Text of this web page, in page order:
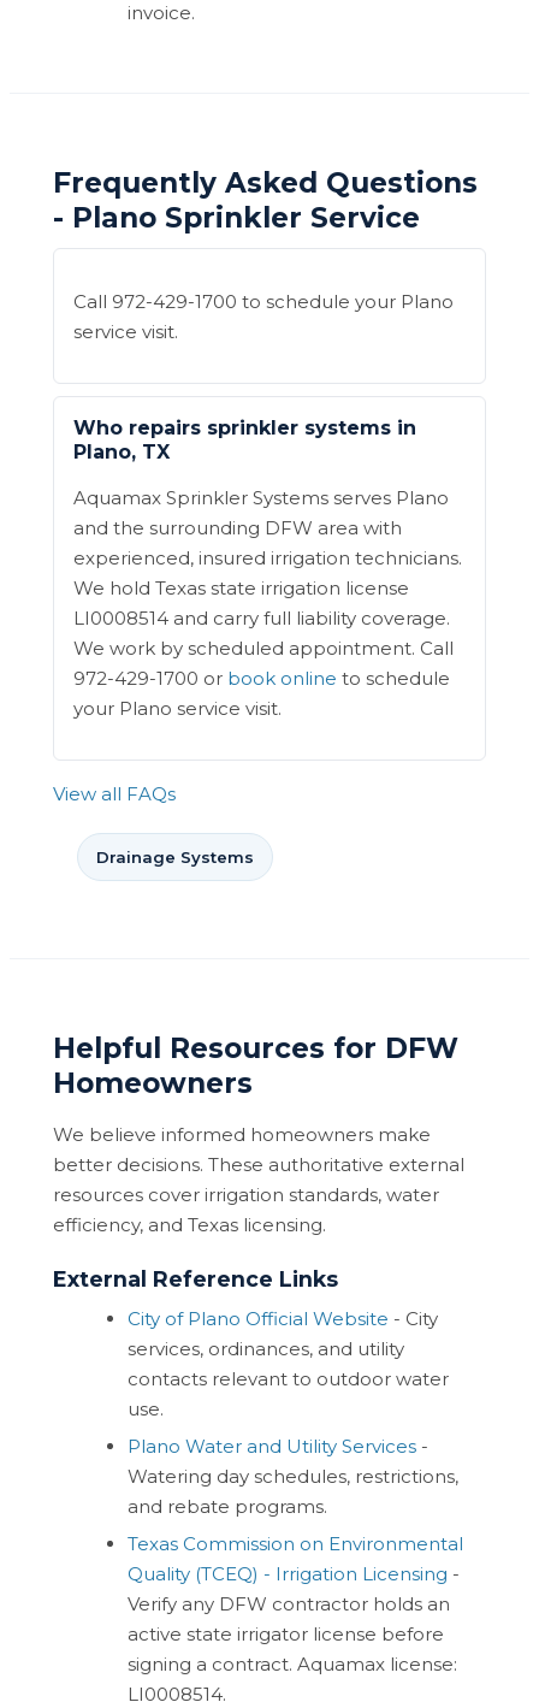
invoice.
Frequently Asked Questions
- Plano Sprinkler Service
Call 972-429-1700 to schedule your Plano
service visit.
Who repairs sprinkler systems in
Plano, TX
Aquamax Sprinkler Systems serves Plano
and the surrounding DFW area with
experienced, insured irrigation technicians.
We hold Texas state irrigation license
LI0008514 and carry full liability coverage.
We work by scheduled appointment. Call
972-429-1700 or book online to schedule
your Plano service visit.
View all FAQs
Drainage Systems
Helpful Resources for DFW
Homeowners
We believe informed homeowners make
better decisions. These authoritative external
resources cover irrigation standards, water
efficiency, and Texas licensing.
External Reference Links
City of Plano Official Website - City
services, ordinances, and utility
contacts relevant to outdoor water
use.
Plano Water and Utility Services -
Watering day schedules, restrictions,
and rebate programs.
Texas Commission on Environmental
Quality (TCEQ) - Irrigation Licensing -
Verify any DFW contractor holds an
active state irrigator license before
signing a contract. Aquamax license:
LI0008514.